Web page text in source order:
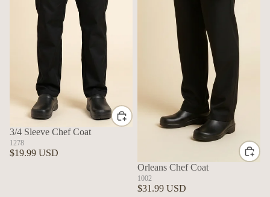
3/4 Sleeve Chef Coat
1278
$19.99 USD
Orleans Chef Coat
1002
$31.99 USD